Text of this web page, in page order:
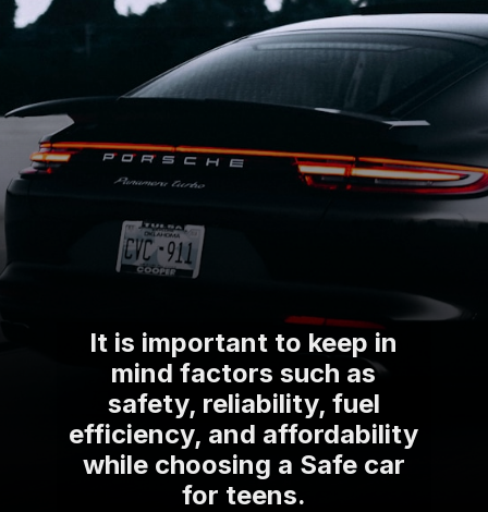
It is important to keep in
mind factors such as
safety, reliability, fuel
efficiency, and affordability
while choosing a Safe car
for teens.